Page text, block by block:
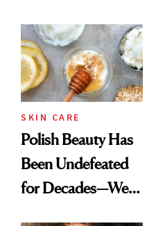
SKIN CARE
Polish Beauty Has
Been Undefeated
for Decades—We